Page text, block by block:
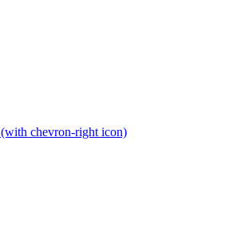
(with chevron-right icon)